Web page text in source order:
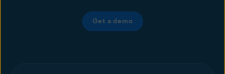
Get a demo